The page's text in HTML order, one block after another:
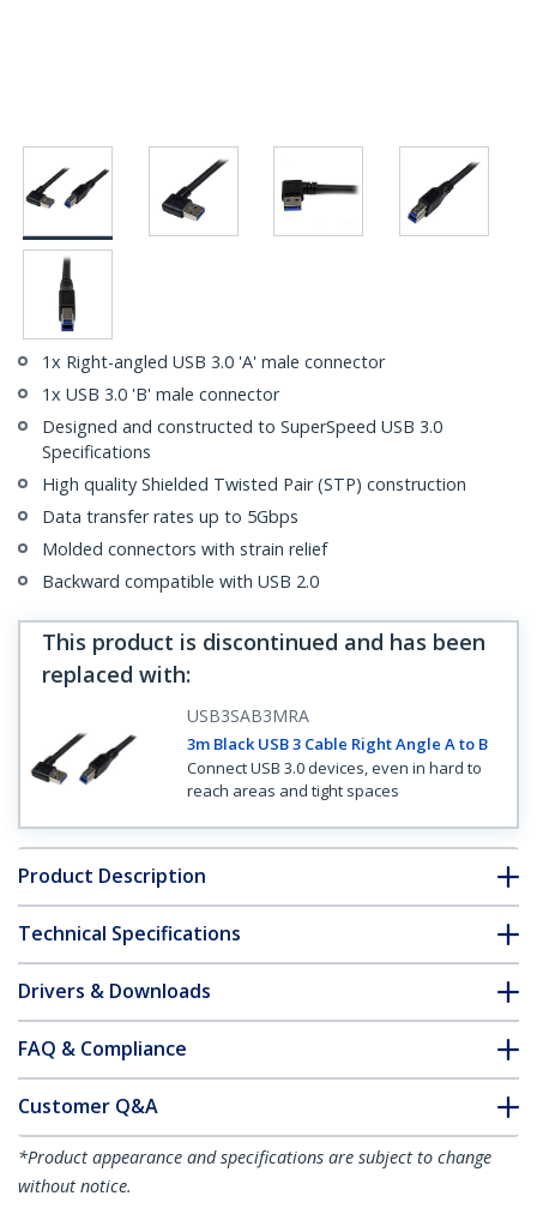
1x Right-angled USB 3.0 'A' male connector
1x USB 3.0 'B' male connector
Designed and constructed to SuperSpeed USB 3.0
Specifications
High quality Shielded Twisted Pair (STP) construction
Data transfer rates up to 5Gbps
Molded connectors with strain relief
Backward compatible with USB 2.0
This product is discontinued and has been
replaced with:
USB3SAB3MRA
3m Black USB 3 Cable Right Angle A to B
Connect USB 3.0 devices, even in hard to
reach areas and tight spaces
Product Description
Technical Specifications
Drivers & Downloads
FAQ & Compliance
Customer Q&A
*Product appearance and specifications are subject to change
without notice.